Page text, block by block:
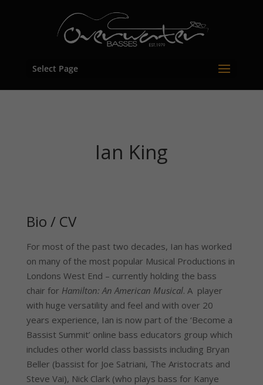
Select Page
Ian King
Bio / CV
For most of the past two decades, Ian has worked
on many of the most popular Musical Productions in
Londons West End – currently holding the bass
chair for Hamilton: An American Musical. A player
with huge versatility and feel and with over 20
years experience, Ian is now part of the ‘Become a
Bassist Summit’ online bass educators group which
includes other world class bassists including Bryan
Beller (bassist for Joe Satriani, The Aristocrats and
Steve Vai), Nick Clark (who plays bass for Kanye